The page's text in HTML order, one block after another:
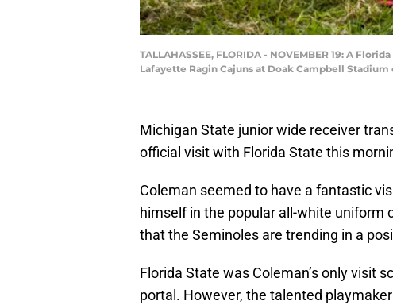
TALLAHASSEE, FLORIDA - NOVEMBER 19: A
Lafayette Ragin Cajuns at Doak Campbell
Michigan State junior wide receiver
official visit with Florida State this
Coleman seemed to have a fantastic
himself in the popular all-white uniform
that the Seminoles are trending in a
Florida State was Coleman’s only visit
portal. However, the talented